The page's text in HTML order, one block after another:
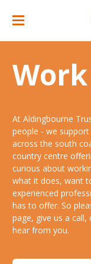
Ticket
At Aldingbourne
people - we
across the south
country centre
curious about
what it does, want
experienced
has to offer. So
page, give us a
hear from you.